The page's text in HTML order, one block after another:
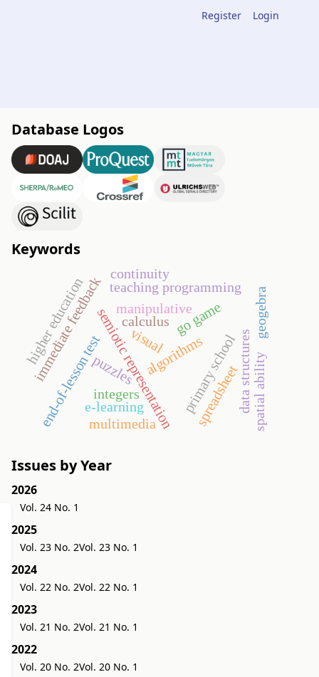
Register Login
Database Logos
Keywords
go game
semiotic representation
manipulative
primary school
immediate feedback
end-of-lesson test
teaching programming
algorithms data structures
e-learning
higher education
spatial ability
puzzles spreadsheet
geogebra
continuity
calculus
integers
visual
multimedia
Issues by Year
2026
Vol. 24 No. 1
2025
Vol. 23 No. 2Vol. 23 No. 1
2024
Vol. 22 No. 2Vol. 22 No. 1
2023
Vol. 21 No. 2Vol. 21 No. 1
2022
Vol. 20 No. 2Vol. 20 No. 1